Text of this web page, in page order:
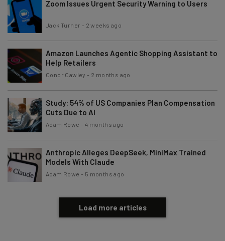
Zoom Issues Urgent Security Warning to Users
Jack Turner - 2 weeks ago
Amazon Launches Agentic Shopping Assistant to
Help Retailers
Conor Cawley - 2 months ago
Study: 54% of US Companies Plan Compensation
Cuts Due to AI
Adam Rowe - 4 months ago
Anthropic Alleges DeepSeek, MiniMax Trained
Models With Claude
Adam Rowe - 5 months ago
Load more articles